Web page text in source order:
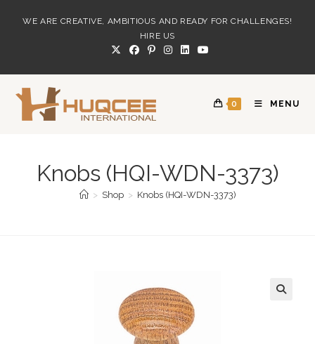
WE ARE CREATIVE, AMBITIOUS AND READY FOR CHALLENGES!
HIRE US
0 MENU
Knobs (HQI-WDN-3373)
> Shop > Knobs (HQI-WDN-3373)